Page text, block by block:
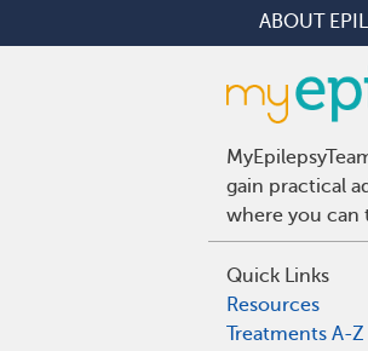
ABOUT
gain practical
where you can
Quick Links
Resources
Treatments A-Z